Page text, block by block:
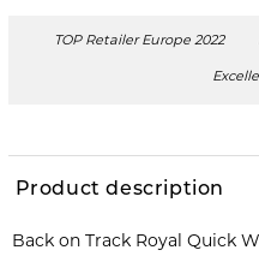
TOP Retailer Europe 2022
Product description
Back on Track Royal Quick